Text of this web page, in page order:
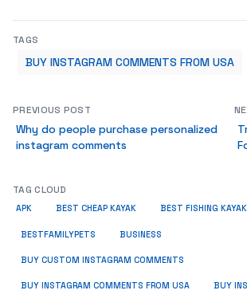
TAGS
BUY INSTAGRAM COMMENTS FROM USA
PREVIOUS POST
Why do people purchase personalized
instagram comments
TAG CLOUD
APK BEST CHEAP KAYAK BEST FISHING KAYAK
BESTFAMILYPETS BUSINESS
BUY CUSTOM INSTAGRAM COMMENTS
BUY INSTAGRAM COMMENTS FROM USA BUY